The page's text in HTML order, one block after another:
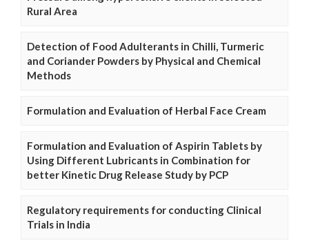
Rural Area
Detection of Food Adulterants in Chilli, Turmeric
and Coriander Powders by Physical and Chemical
Methods
Formulation and Evaluation of Herbal Face Cream
Formulation and Evaluation of Aspirin Tablets by
Using Different Lubricants in Combination for
better Kinetic Drug Release Study by PCP
Regulatory requirements for conducting Clinical
Trials in India